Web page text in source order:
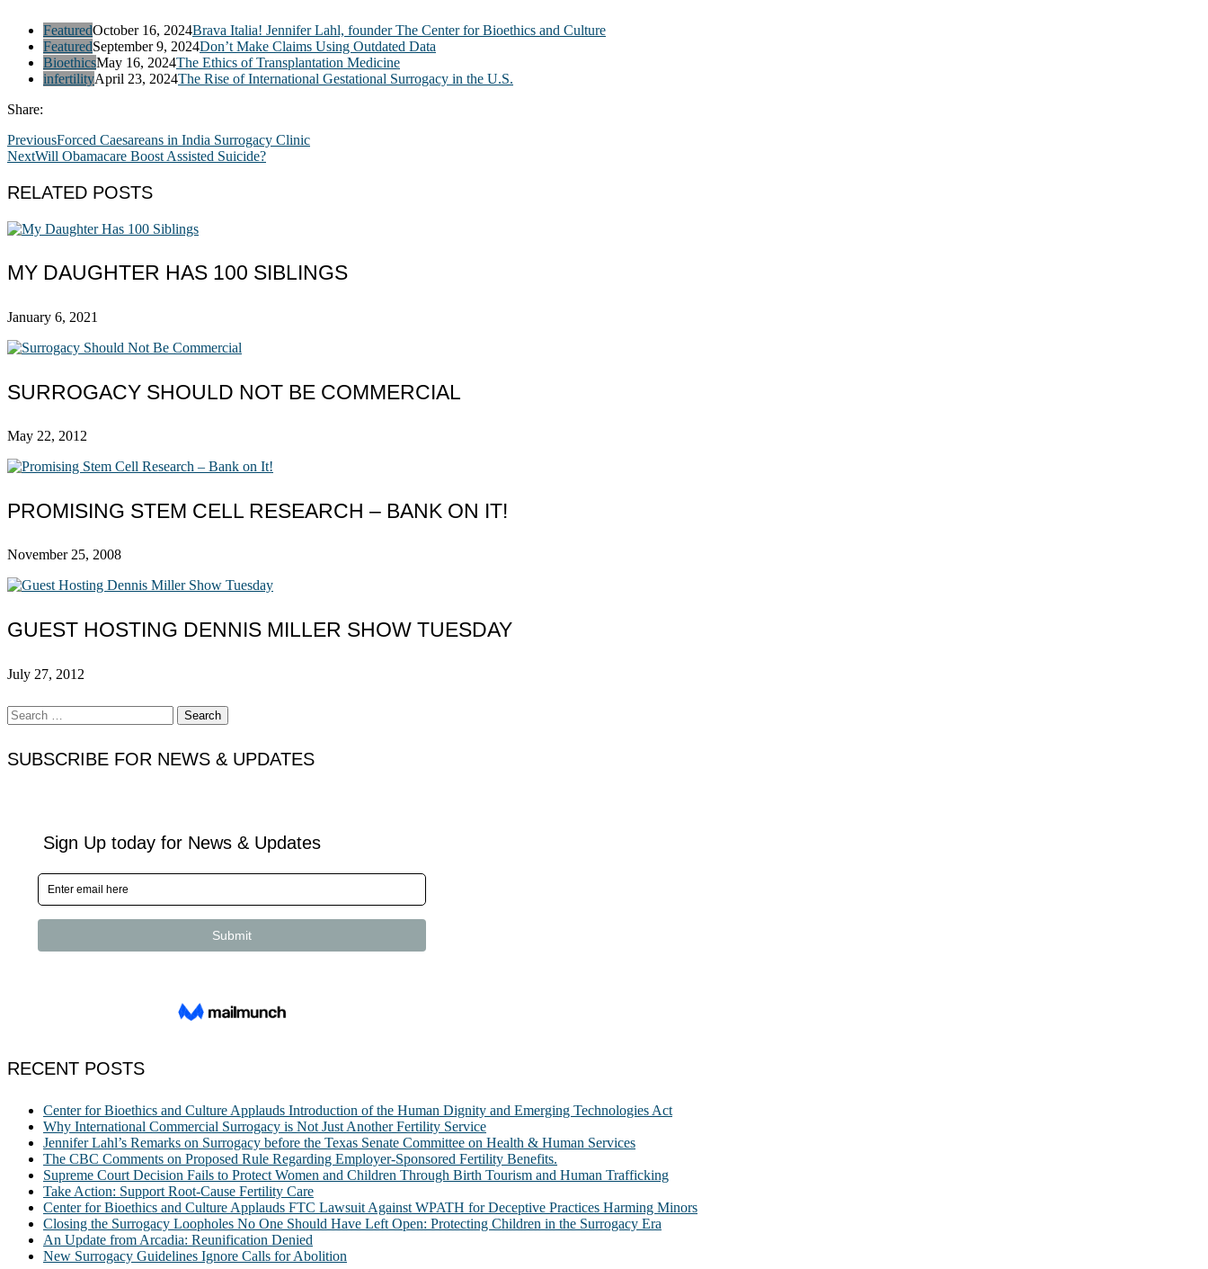
FeaturedOctober 16, 2024Brava Italia! Jennifer Lahl, founder The Center for Bioethics and Culture
FeaturedSeptember 9, 2024Don’t Make Claims Using Outdated Data
BioethicsMay 16, 2024The Ethics of Transplantation Medicine
infertilityApril 23, 2024The Rise of International Gestational Surrogacy in the U.S.
Share:
PreviousForced Caesareans in India Surrogacy Clinic
NextWill Obamacare Boost Assisted Suicide?
RELATED POSTS
MY DAUGHTER HAS 100 SIBLINGS
January 6, 2021
SURROGACY SHOULD NOT BE COMMERCIAL
May 22, 2012
PROMISING STEM CELL RESEARCH – BANK ON IT!
November 25, 2008
GUEST HOSTING DENNIS MILLER SHOW TUESDAY
July 27, 2012
Search
for:
SUBSCRIBE FOR NEWS & UPDATES
RECENT POSTS
Center for Bioethics and Culture Applauds Introduction of the Human Dignity and Emerging Technologies Act
Why International Commercial Surrogacy is Not Just Another Fertility Service
Jennifer Lahl’s Remarks on Surrogacy before the Texas Senate Committee on Health & Human Services
The CBC Comments on Proposed Rule Regarding Employer-Sponsored Fertility Benefits.
Supreme Court Decision Fails to Protect Women and Children Through Birth Tourism and Human Trafficking
Take Action: Support Root-Cause Fertility Care
Center for Bioethics and Culture Applauds FTC Lawsuit Against WPATH for Deceptive Practices Harming Minors
Closing the Surrogacy Loopholes No One Should Have Left Open: Protecting Children in the Surrogacy Era
An Update from Arcadia: Reunification Denied
New Surrogacy Guidelines Ignore Calls for Abolition